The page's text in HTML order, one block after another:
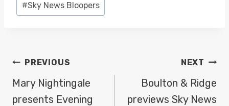
#Sky News Bloopers
POST
NAVIGATION
PREVIOUS
Mary Nightingale
presents Evening
NEXT
Boulton & Ridge
previews Sky News